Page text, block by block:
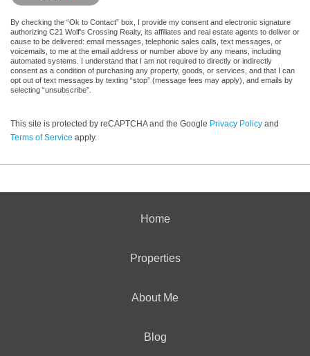
By checking the “Ok to Contact” box, I provide my consent and electronic signature
authorizing C21 Wolf's Crossing Realty, its affiliates and real estate agents to deliver or
cause to be delivered: email messages, telephonic sales calls, text messages, or
voicemails, to me at the email address or number above by any means, including
automated systems. I understand that I am not required to directly or indirectly
consent as a condition of purchasing any property, goods, or services, and that I can
opt out of text messages by texting “stop” (message fees may apply), and emails by
selecting “unsubscribe”.
This site is protected by reCAPTCHA and the Google Privacy Policy and
Terms of Service apply.
Home
Properties
About Me
Blog